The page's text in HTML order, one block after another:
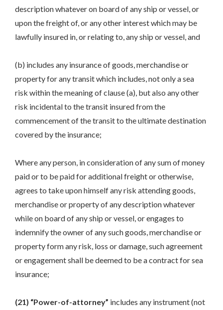
description whatever on board of any ship or vessel, or
upon the freight of, or any other interest which may be
lawfully insured in, or relating to, any ship or vessel, and
(b) includes any insurance of goods, merchandise or
property for any transit which includes, not only a sea
risk within the meaning of clause (a), but also any other
risk incidental to the transit insured from the
commencement of the transit to the ultimate destination
covered by the insurance;
Where any person, in consideration of any sum of money
paid or to be paid for additional freight or otherwise,
agrees to take upon himself any risk attending goods,
merchandise or property of any description whatever
while on board of any ship or vessel, or engages to
indemnify the owner of any such goods, merchandise or
property form any risk, loss or damage, such agreement
or engagement shall be deemed to be a contract for sea
insurance;
(21) “Power-of-attorney” includes any instrument (not